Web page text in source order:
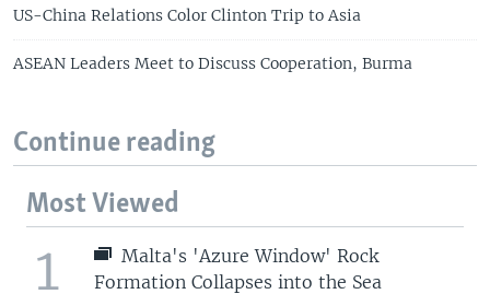
US-China Relations Color Clinton Trip to Asia
ASEAN Leaders Meet to Discuss Cooperation, Burma
Continue reading
Most Viewed
1
Malta's 'Azure Window' Rock
Formation Collapses into the Sea